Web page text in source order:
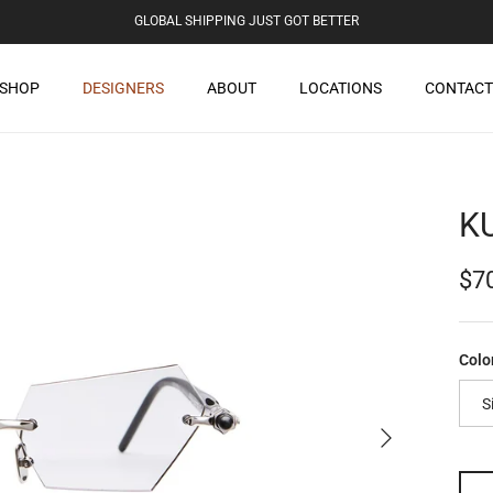
GLOBAL SHIPPING JUST GOT BETTER
SHOP DESIGNERS ABOUT LOCATIONS CONTACT
Next